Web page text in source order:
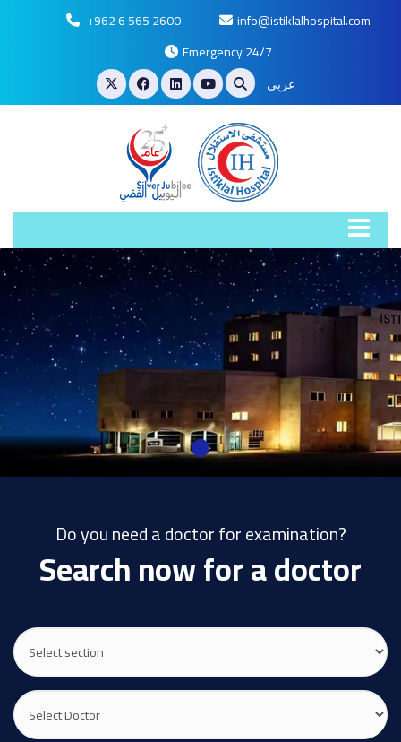
+962 6 565 2600
info@istiklalhospital.com
Emergency 24/7
عربي
Do you need a doctor for examination?
Search now for a doctor